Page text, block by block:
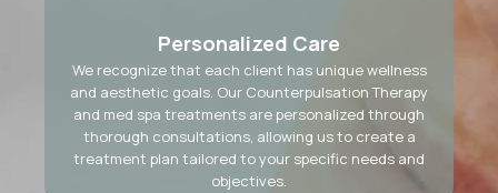
We recognize that each client has unique wellness
and aesthetic goals. Our Counterpulsation Therapy
and med spa treatments are personalized through
thorough consultations, allowing us to create a
treatment plan tailored to your specific needs and
objectives.
Personalized Care